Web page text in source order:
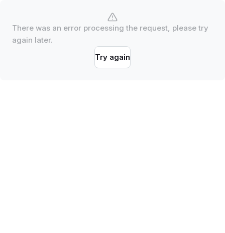
There was an error processing the request, please try
again later.
Try again